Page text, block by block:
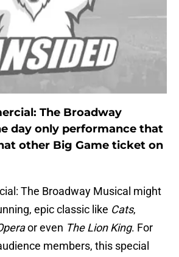
The Broadway
day only performance that
other Big Game ticket on
The Broadway Musical might
epic classic like Cats,
or even The Lion King. For
members, this special